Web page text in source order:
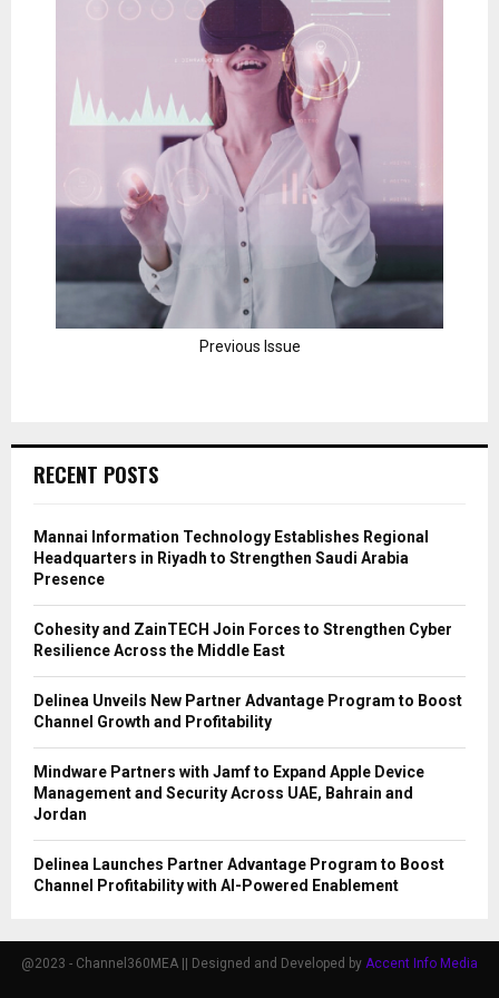
Previous Issue
RECENT POSTS
Mannai Information Technology Establishes Regional
Headquarters in Riyadh to Strengthen Saudi Arabia
Presence
Cohesity and ZainTECH Join Forces to Strengthen Cyber
Resilience Across the Middle East
Delinea Unveils New Partner Advantage Program to Boost
Channel Growth and Profitability
Mindware Partners with Jamf to Expand Apple Device
Management and Security Across UAE, Bahrain and
Jordan
Delinea Launches Partner Advantage Program to Boost
Channel Profitability with AI-Powered Enablement
@2023 - Channel360MEA || Designed and Developed by Accent Info Media